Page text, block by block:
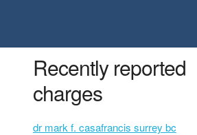
Recently reported
charges
dr mark f. casafrancis surrey bc